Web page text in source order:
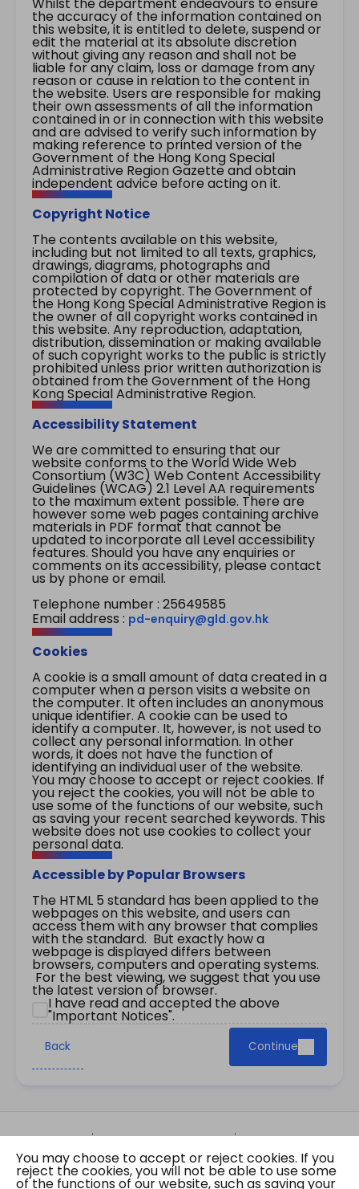
the accuracy of the information contained on
this website, it is entitled to delete, suspend or
edit the material at its absolute discretion
without giving any reason and shall not be
liable for any claim, loss or damage from any
reason or cause in relation to the content in
the website. Users are responsible for making
their own assessments of all the information
contained in or in connection with this website
and are advised to verify such information by
making reference to printed version of the
Government of the Hong Kong Special
Administrative Region Gazette and obtain
independent advice before acting on it.
Copyright Notice
The contents available on this website,
including but not limited to all texts, graphics,
drawings, diagrams, photographs and
compilation of data or other materials are
protected by copyright. The Government of
the Hong Kong Special Administrative Region is
the owner of all copyright works contained in
this website. Any reproduction, adaptation,
distribution, dissemination or making available
of such copyright works to the public is strictly
prohibited unless prior written authorization is
obtained from the Government of the Hong
Kong Special Administrative Region.
Accessibility Statement
We are committed to ensuring that our
website conforms to the World Wide Web
Consortium (W3C) Web Content Accessibility
Guidelines (WCAG) 2.1 Level AA requirements
to the maximum extent possible. There are
however some web pages containing archive
materials in PDF format that cannot be
updated to incorporate all Level accessibility
features. Should you have any enquiries or
comments on its accessibility, please contact
us by phone or email.
Telephone number : 25649585
Email address : pd-enquiry@gld.gov.hk
Cookies
A cookie is a small amount of data created in a
computer when a person visits a website on
the computer. It often includes an anonymous
unique identifier. A cookie can be used to
identify a computer. It, however, is not used to
collect any personal information. In other
words, it does not have the function of
identifying an individual user of the website.
You may choose to accept or reject cookies. If
you reject the cookies, you will not be able to
use some of the functions of our website, such
as saving your recent searched keywords. This
website does not use cookies to collect your
personal data.
Accessible by Popular Browsers
The HTML 5 standard has been applied to the
webpages on this website, and users can
access them with any browser that complies
with the standard. But exactly how a
webpage is displayed differs between
browsers, computers and operating systems.
For the best viewing, we suggest that you use
the latest version of browser.
I have read and accepted the above
"Important Notices".
Back Continue
Site Map Important Notices
Privacy Policy
Copyright © 2026 The Government of the Hong
Kong Special Administrative Region Gazette
You may choose to accept or reject cookies. If you
reject the cookies, you will not be able to use some
of the functions of our website, such as saving your